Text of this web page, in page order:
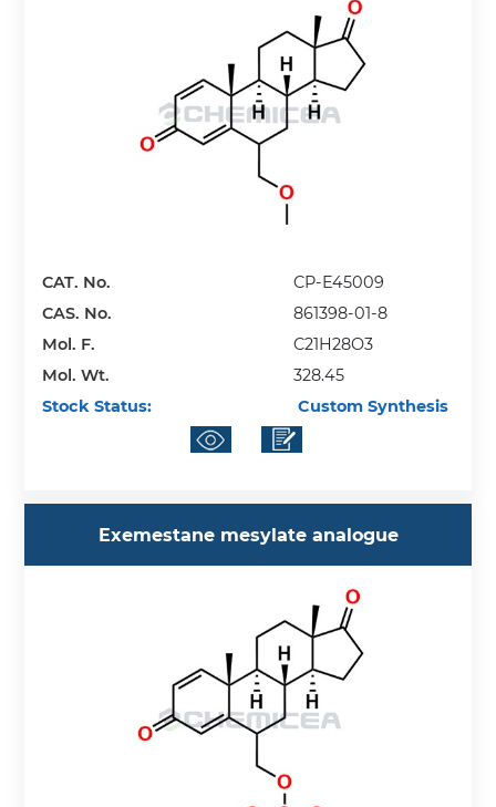
CAT. No.
CP-E45009
CAS. No.
861398-01-8
Mol. F.
C21H28O3
Mol. Wt.
328.45
Stock Status:
Custom Synthesis
Exemestane mesylate analogue